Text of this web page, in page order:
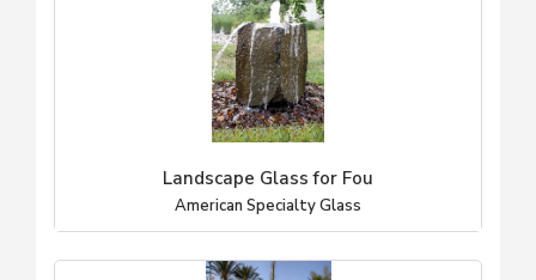
Landscape Glass for Fou
American Specialty Glass